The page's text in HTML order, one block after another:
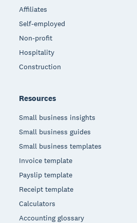
Affiliates
Self-employed
Non-profit
Hospitality
Construction
Resources
Small business insights
Small business guides
Small business templates
Invoice template
Payslip template
Receipt template
Calculators
Accounting glossary